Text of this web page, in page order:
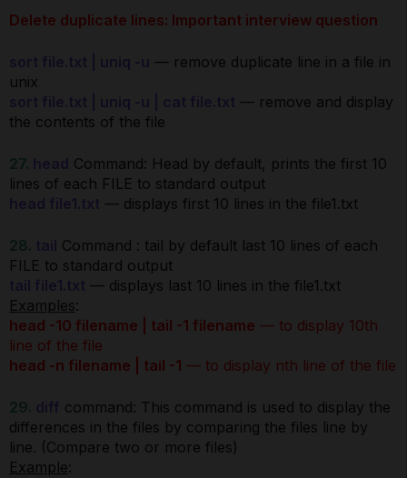
Delete duplicate lines: Important interview question
— remove duplicate line in a file in
unix
— remove and display
the contents of the file
27.
Command: Head by default, prints the first 10
lines of each FILE to standard output
— displays first 10 lines in the file1.txt
28.
Command : tail by default last 10 lines of each
FILE to standard output
— displays last 10 lines in the file1.txt
Examples:
head -10 filename | tail -1 filename — to display 10th
line of the file
head -n filename | tail -1 — to display nth line of the file
29.
command: This command is used to display the
differences in the files by comparing the files line by
line. (Compare two or more files)
Example: